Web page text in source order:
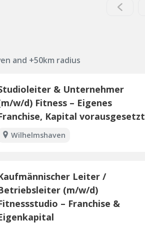
and +50km radius
& Unternehmer
w/d) Fitness – Eigenes
Kapital vorausgesetzt
Wilhelmshaven
Leiter /
(m/w/d)
– Franchise &